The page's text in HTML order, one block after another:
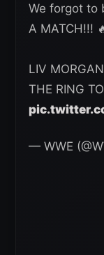
We forgot to
A MATCH!!!
LIV
THE RING
— WWE